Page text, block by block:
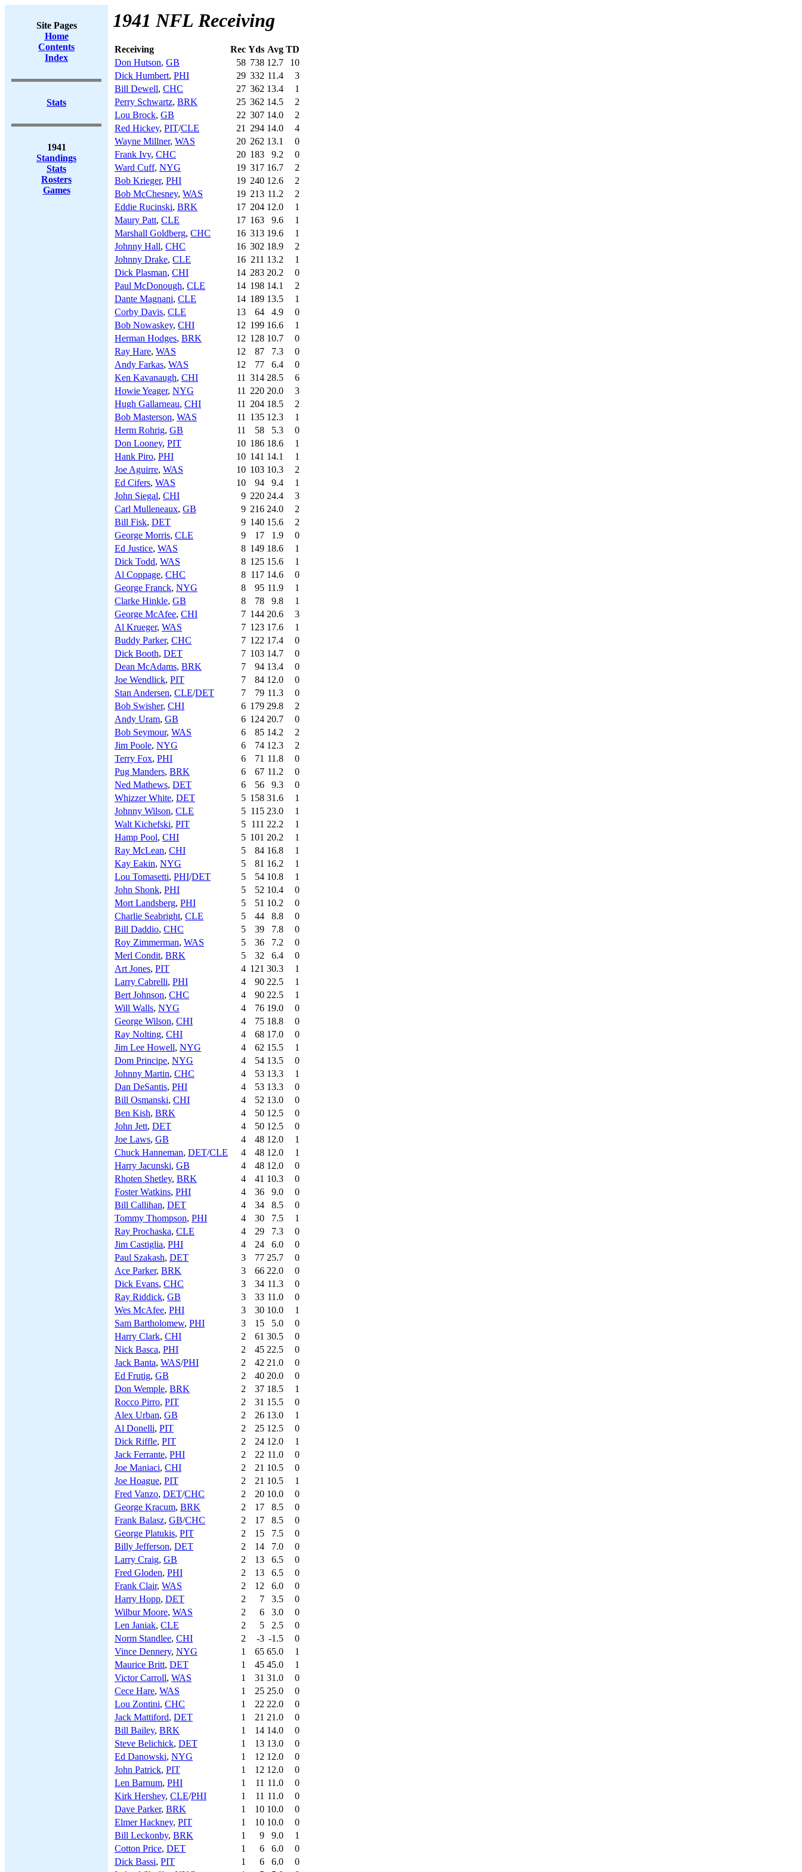
Site Pages
Home
Contents
Index
Stats
1941
Standings
Stats
Rosters
Games
1941 NFL Receiving
Receiving Rec Yds Avg TD
Don Hutson, GB 58 738 12.7
10
Dick Humbert, PHI 29 332 11.4
3
Bill Dewell, CHC 27 362 13.4
1
Perry Schwartz, BRK 25 362 14.5
2
Lou Brock, GB 22 307 14.0
2
Red Hickey, PIT/CLE 21 294 14.0
4
Wayne Millner, WAS 20 262 13.1
0
Frank Ivy, CHC 20 183 9.2
0
Ward Cuff, NYG 19 317 16.7
2
Bob Krieger, PHI 19 240 12.6
2
Bob McChesney, WAS 19 213 11.2
2
Eddie Rucinski, BRK 17 204 12.0
1
Maury Patt, CLE 17 163 9.6
1
Marshall Goldberg, CHC 16 313 19.6
1
Johnny Hall, CHC 16 302 18.9
2
Johnny Drake, CLE 16 211 13.2
1
Dick Plasman, CHI 14 283 20.2
0
Paul McDonough, CLE 14 198 14.1
2
Dante Magnani, CLE 14 189 13.5
1
Corby Davis, CLE 13 64 4.9
0
Bob Nowaskey, CHI 12 199 16.6
1
Herman Hodges, BRK 12 128 10.7
0
Ray Hare, WAS 12 87 7.3
0
Andy Farkas, WAS 12 77 6.4
0
Ken Kavanaugh, CHI 11 314 28.5
6
Howie Yeager, NYG 11 220 20.0
3
Hugh Gallarneau, CHI 11 204 18.5
2
Bob Masterson, WAS 11 135 12.3
1
Herm Rohrig, GB 11 58 5.3
0
Don Looney, PIT 10 186 18.6
1
Hank Piro, PHI 10 141 14.1
1
Joe Aguirre, WAS 10 103 10.3
2
Ed Cifers, WAS 10 94 9.4
1
John Siegal, CHI 9 220 24.4
3
Carl Mulleneaux, GB 9 216 24.0
2
Bill Fisk, DET 9 140 15.6
2
George Morris, CLE 9 17 1.9
0
Ed Justice, WAS 8 149 18.6
1
Dick Todd, WAS 8 125 15.6
1
Al Coppage, CHC 8 117 14.6
0
George Franck, NYG 8 95 11.9
1
Clarke Hinkle, GB 8 78 9.8
1
George McAfee, CHI 7 144 20.6
3
Al Krueger, WAS 7 123 17.6
1
Buddy Parker, CHC 7 122 17.4
0
Dick Booth, DET 7 103 14.7
0
Dean McAdams, BRK 7 94 13.4
0
Joe Wendlick, PIT 7 84 12.0
0
Stan Andersen, CLE/DET 7 79 11.3
0
Bob Swisher, CHI 6 179 29.8
2
Andy Uram, GB 6 124 20.7
0
Bob Seymour, WAS 6 85 14.2
2
Jim Poole, NYG 6 74 12.3
2
Terry Fox, PHI 6 71 11.8
0
Pug Manders, BRK 6 67 11.2
0
Ned Mathews, DET 6 56 9.3
0
Whizzer White, DET 5 158 31.6
1
Johnny Wilson, CLE 5 115 23.0
1
Walt Kichefski, PIT 5 111 22.2
1
Hamp Pool, CHI 5 101 20.2
1
Ray McLean, CHI 5 84 16.8
1
Kay Eakin, NYG 5 81 16.2
1
Lou Tomasetti, PHI/DET 5 54 10.8
1
John Shonk, PHI 5 52 10.4
0
Mort Landsberg, PHI 5 51 10.2
0
Charlie Seabright, CLE 5 44 8.8
0
Bill Daddio, CHC 5 39 7.8
0
Roy Zimmerman, WAS 5 36 7.2
0
Merl Condit, BRK 5 32 6.4
0
Art Jones, PIT 4 121 30.3
1
Larry Cabrelli, PHI 4 90 22.5
1
Bert Johnson, CHC 4 90 22.5
1
Will Walls, NYG 4 76 19.0
0
George Wilson, CHI 4 75 18.8
0
Ray Nolting, CHI 4 68 17.0
0
Jim Lee Howell, NYG 4 62 15.5
1
Dom Principe, NYG 4 54 13.5
0
Johnny Martin, CHC 4 53 13.3
1
Dan DeSantis, PHI 4 53 13.3
0
Bill Osmanski, CHI 4 52 13.0
0
Ben Kish, BRK 4 50 12.5
0
John Jett, DET 4 50 12.5
0
Joe Laws, GB 4 48 12.0
1
Chuck Hanneman, DET/CLE 4 48 12.0
1
Harry Jacunski, GB 4 48 12.0
0
Rhoten Shetley, BRK 4 41 10.3
0
Foster Watkins, PHI 4 36 9.0
0
Bill Callihan, DET 4 34 8.5
0
Tommy Thompson, PHI 4 30 7.5
1
Ray Prochaska, CLE 4 29 7.3
0
Jim Castiglia, PHI 4 24 6.0
0
Paul Szakash, DET 3 77 25.7
0
Ace Parker, BRK 3 66 22.0
0
Dick Evans, CHC 3 34 11.3
0
Ray Riddick, GB 3 33 11.0
0
Wes McAfee, PHI 3 30 10.0
1
Sam Bartholomew, PHI 3 15 5.0
0
Harry Clark, CHI 2 61 30.5
0
Nick Basca, PHI 2 45 22.5
0
Jack Banta, WAS/PHI 2 42 21.0
0
Ed Frutig, GB 2 40 20.0
0
Don Wemple, BRK 2 37 18.5
1
Rocco Pirro, PIT 2 31 15.5
0
Alex Urban, GB 2 26 13.0
1
Al Donelli, PIT 2 25 12.5
0
Dick Riffle, PIT 2 24 12.0
1
Jack Ferrante, PHI 2 22 11.0
0
Joe Maniaci, CHI 2 21 10.5
0
Joe Hoague, PIT 2 21 10.5
1
Fred Vanzo, DET/CHC 2 20 10.0
0
George Kracum, BRK 2 17 8.5
0
Frank Balasz, GB/CHC 2 17 8.5
0
George Platukis, PIT 2 15 7.5
0
Billy Jefferson, DET 2 14 7.0
0
Larry Craig, GB 2 13 6.5
0
Fred Gloden, PHI 2 13 6.5
0
Frank Clair, WAS 2 12 6.0
0
Harry Hopp, DET 2 7 3.5
0
Wilbur Moore, WAS 2 6 3.0
0
Len Janiak, CLE 2 5 2.5
0
Norm Standlee, CHI 2 -3 -1.5
0
Vince Dennery, NYG 1 65 65.0
1
Maurice Britt, DET 1 45 45.0
1
Victor Carroll, WAS 1 31 31.0
0
Cece Hare, WAS 1 25 25.0
0
Lou Zontini, CHC 1 22 22.0
0
Jack Mattiford, DET 1 21 21.0
0
Bill Bailey, BRK 1 14 14.0
0
Steve Belichick, DET 1 13 13.0
0
Ed Danowski, NYG 1 12 12.0
0
John Patrick, PIT 1 12 12.0
0
Len Barnum, PHI 1 11 11.0
0
Kirk Hershey, CLE/PHI 1 11 11.0
0
Dave Parker, BRK 1 10 10.0
0
Elmer Hackney, PIT 1 10 10.0
0
Bill Leckonby, BRK 1 9 9.0
1
Cotton Price, DET 1 6 6.0
0
Dick Bassi, PIT 1 6 6.0
0